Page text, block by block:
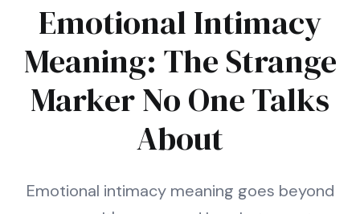
Emotional Intimacy
Meaning: The Strange
Marker No One Talks
About
Emotional intimacy meaning goes beyond